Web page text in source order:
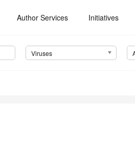
Author Services Initiatives
Viruses